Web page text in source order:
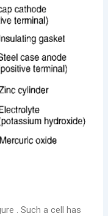
. Such a cell has